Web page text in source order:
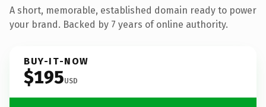
A short, memorable, established domain ready to power
your brand. Backed by 7 years of online authority.
BUY-IT-NOW
$195USD